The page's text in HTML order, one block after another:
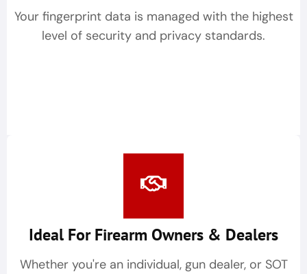
Your fingerprint data is managed with the highest
level of security and privacy standards.
Ideal For Firearm Owners & Dealers
Whether you're an individual, gun dealer, or SOT